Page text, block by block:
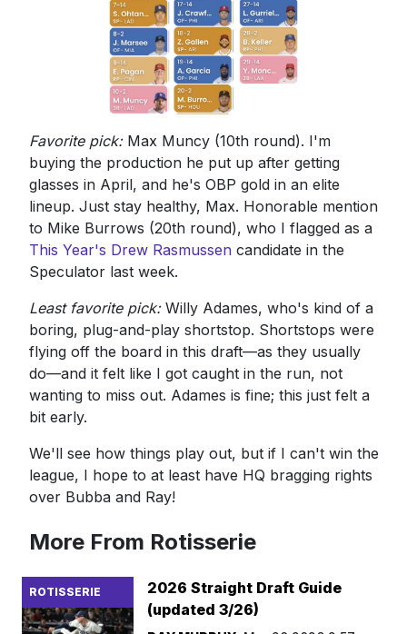
Favorite pick: Max Muncy (10th round). I'm
buying the production he put up after getting
glasses in April, and he's OBP gold in an elite
lineup. Just stay healthy, Max. Honorable mention
to Mike Burrows (20th round), who I flagged as a
This Year's Drew Rasmussencandidate in the
Speculator last week.
Least favorite pick:Willy Adames, who's kind of a
boring, plug-and-play shortstop. Shortstops were
flying off the board in this draft—as they usually
do—and it felt like I got caught in the run, not
wanting to miss out. Adames is fine; this just felt a
bit early.
We'll see how things play out, but if I can't win the
league, I hope to at least have HQ bragging rights
over Bubba and Ray!
More From Rotisserie
ROTISSERIE
2026 Straight Draft Guide
(updated 3/26)